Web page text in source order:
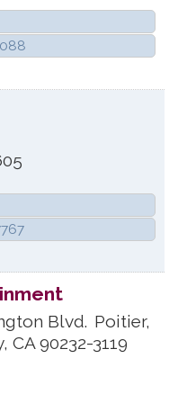
Blvd. Poitier,
, CA 90232-3119